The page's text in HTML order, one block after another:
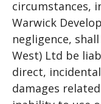
circumstances,
Warwick
negligence,
West) Ltd be
direct,
damages